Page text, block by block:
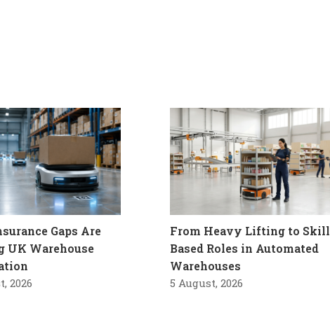
Gaps Are
UK Warehouse
2026
From Heavy Lifting to Skill
Based Roles in Automated
Warehouses
5 August, 2026